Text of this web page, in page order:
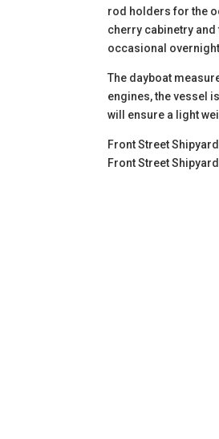
rod holders for the
cherry cabinetry and
occasional
The dayboat
engines, the vessel
will ensure a light
Front Street
Front Street